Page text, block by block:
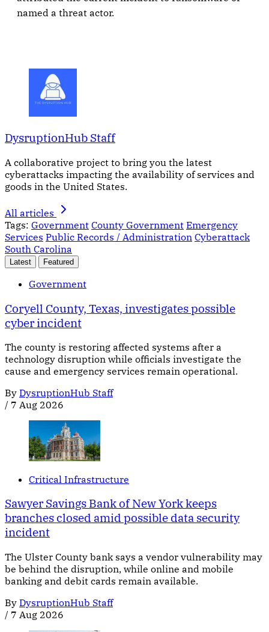
named a threat actor.
DysruptionHub Staff
A collaborative project to bring you the latest
cyberattacks impacting the availability of services and
goods in the United States.
All articles
Tags: Government County Government Emergency
Services Public Records / Administration Cyberattack
South Carolina
Latest Featured
Government
Coryell County, Texas, investigates possible
cyber incident
The county is restoring affected systems after a
technology disruption while officials investigate the
cause and emergency services remain operational.
By DysruptionHub Staff
/ 7 Aug 2026
Critical Infrastructure
Sawyer Savings Bank of New York keeps
branches closed amid possible data security
incident
The Ulster County bank says a vendor vulnerability may
be behind the disruption, while online and mobile
banking and debit cards remain available.
By DysruptionHub Staff
/ 7 Aug 2026